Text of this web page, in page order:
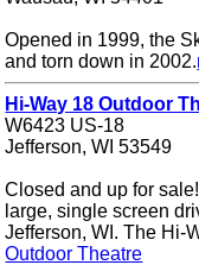
Opened in 1999, the
and torn down in 2002.
Hi-Way 18 Outdoor
W6423 US-18
Jefferson, WI 53549
Closed and up for
large, single screen
Jefferson, WI. The Hi-
Outdoor Theatre